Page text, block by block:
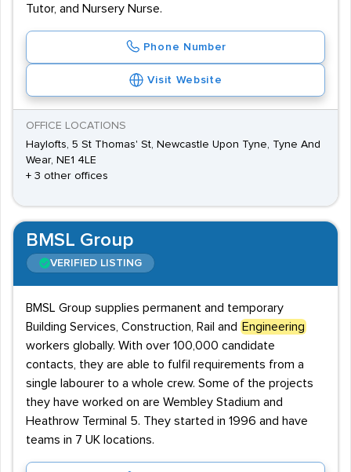
Tutor, and Nursery Nurse.
Phone Number
Visit Website
OFFICE LOCATIONS
Haylofts, 5 St Thomas' St, Newcastle Upon Tyne, Tyne And
Wear, NE1 4LE
+ 3 other offices
BMSL Group
VERIFIED LISTING
BMSL Group supplies permanent and temporary
Building Services, Construction, Rail and
Engineering
workers globally. With over 100,000 candidate
contacts, they are able to fulfil requirements from a
single labourer to a whole crew. Some of the projects
they have worked on are Wembley Stadium and
Heathrow Terminal 5. They started in 1996 and have
teams in 7 UK locations.